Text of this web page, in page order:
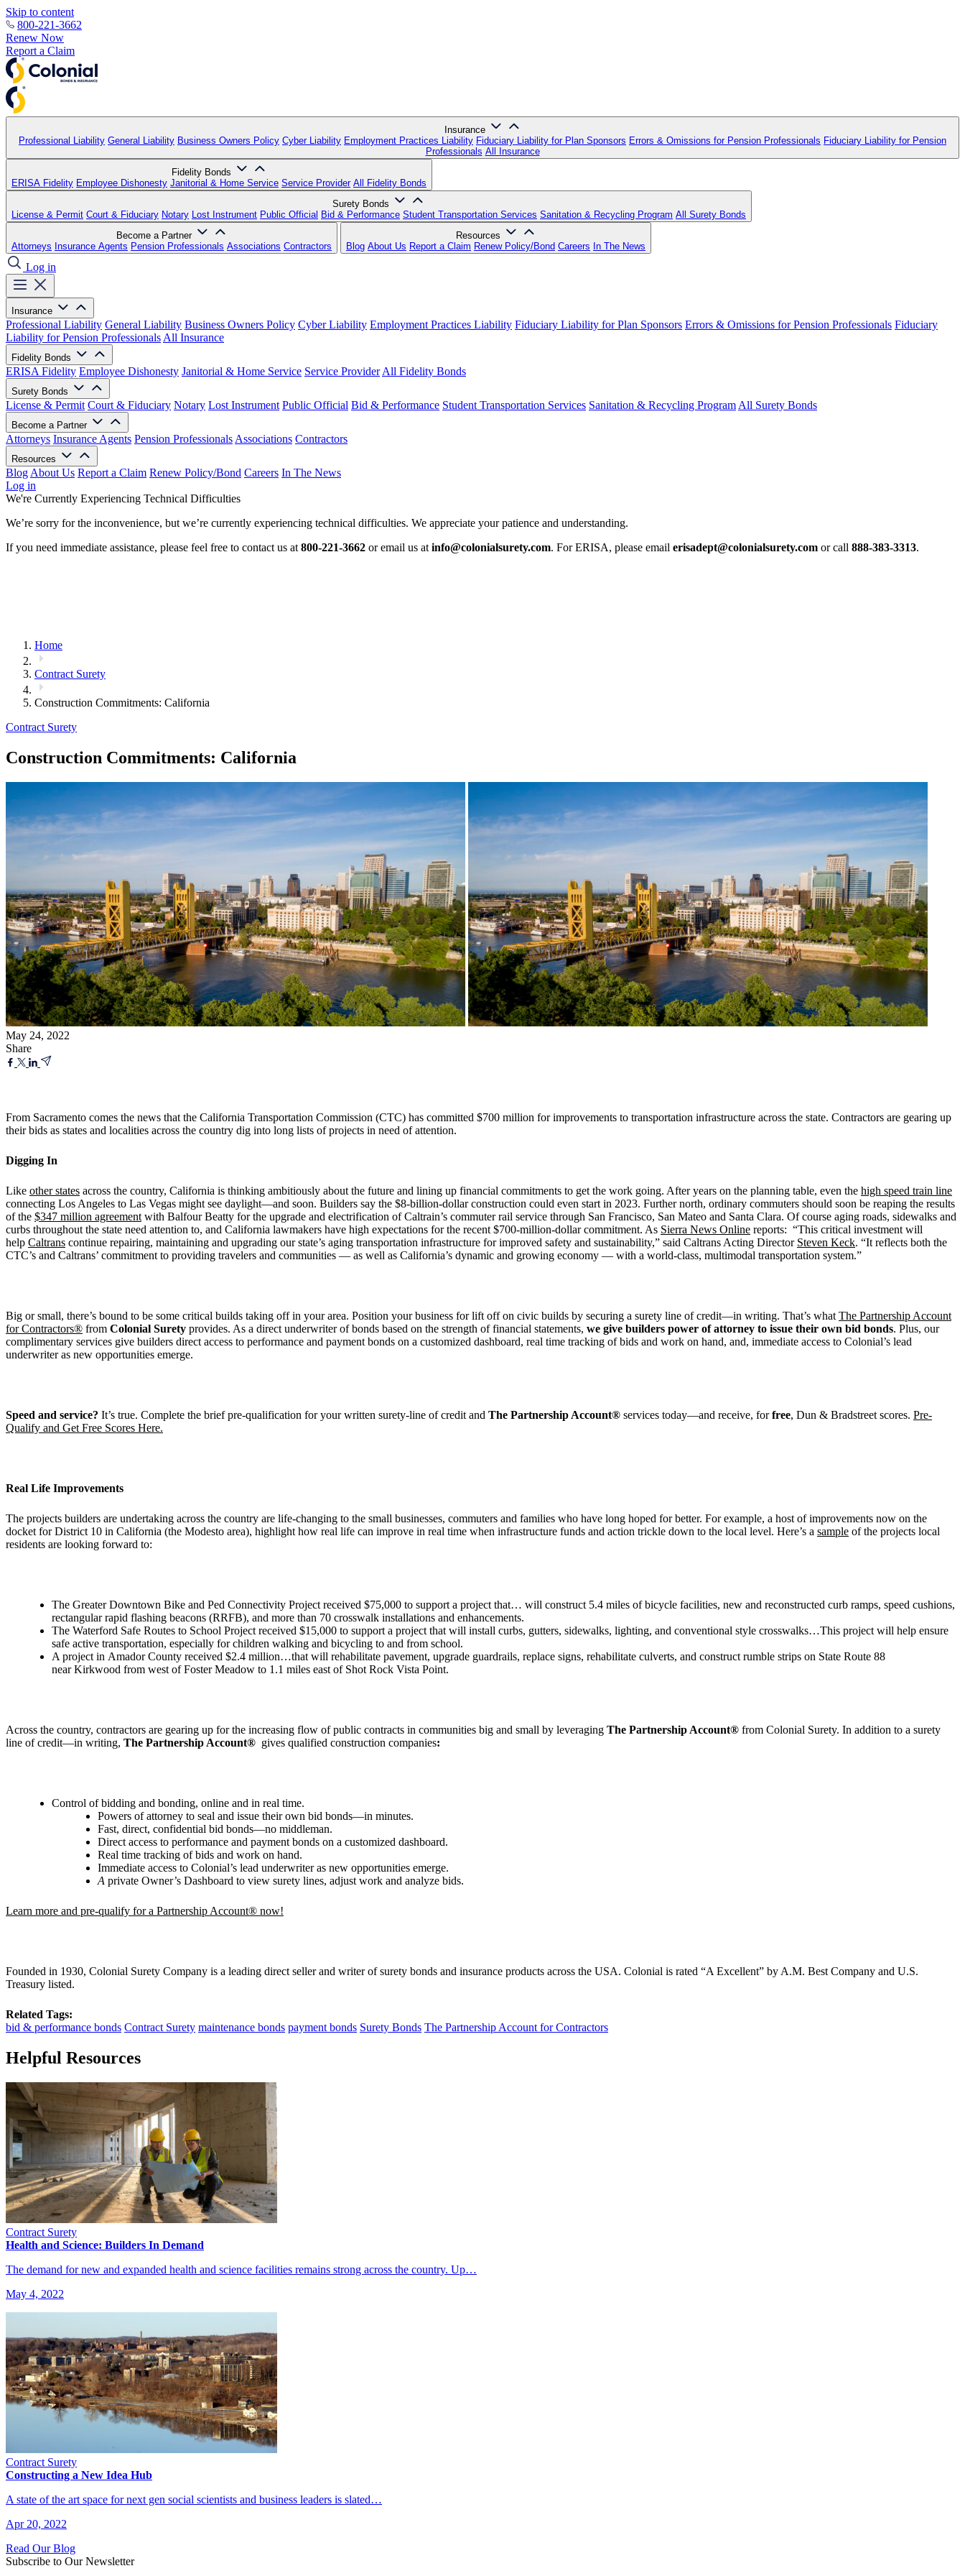
Skip to content
800-221-3662
Renew Now
Report a Claim
Insurance
Professional Liability General Liability Business Owners Policy Cyber Liability Employment Practices Liability Fiduciary Liability for Plan Sponsors Errors & Omissions for Pension Professionals Fiduciary Liability for Pension
Professionals All Insurance
Fidelity Bonds
ERISA Fidelity Employee Dishonesty Janitorial & Home Service Service Provider All Fidelity Bonds
Surety Bonds
License & Permit Court & Fiduciary Notary Lost Instrument Public Official Bid & Performance Student Transportation Services Sanitation & Recycling Program All Surety Bonds
Become a Partner
Attorneys Insurance Agents Pension Professionals Associations Contractors
Resources
Blog About Us Report a Claim Renew Policy/Bond Careers In The News
Log in
Insurance
Professional Liability General Liability Business Owners Policy Cyber Liability Employment Practices Liability Fiduciary Liability for Plan Sponsors Errors & Omissions for Pension Professionals Fiduciary
Liability for Pension Professionals All Insurance
Fidelity Bonds
ERISA Fidelity Employee Dishonesty Janitorial & Home Service Service Provider All Fidelity Bonds
Surety Bonds
License & Permit Court & Fiduciary Notary Lost Instrument Public Official Bid & Performance Student Transportation Services Sanitation & Recycling Program All Surety Bonds
Become a Partner
Attorneys Insurance Agents Pension Professionals Associations Contractors
Resources
Blog About Us Report a Claim Renew Policy/Bond Careers In The News
Log in
We're Currently Experiencing Technical Difficulties
We’re sorry for the inconvenience, but we’re currently experiencing technical difficulties. We appreciate your patience and understanding.
If you need immediate assistance, please feel free to contact us at 800-221-3662 or email us at info@colonialsurety.com. For ERISA, please email erisadept@colonialsurety.com or call 888-383-3313.
Home
Contract Surety
Construction Commitments: California
Contract Surety
Construction Commitments: California
May 24, 2022
Share
From Sacramento comes the news that the California Transportation Commission (CTC) has committed $700 million for improvements to transportation infrastructure across the state. Contractors are gearing up
their bids as states and localities across the country dig into long lists of projects in need of attention.
Digging In
Like other states across the country, California is thinking ambitiously about the future and lining up financial commitments to get the work going. After years on the planning table, even the high speed train line
connecting Los Angeles to Las Vegas might see daylight—and soon. Builders say the $8-billion-dollar construction could even start in 2023. Further north, ordinary commuters should soon be reaping the results
of the $347 million agreement with Balfour Beatty for the upgrade and electrification of Caltrain’s commuter rail service through San Francisco, San Mateo and Santa Clara. Of course aging roads, sidewalks and
curbs throughout the state need attention to, and California lawmakers have high expectations for the recent $700-million-dollar commitment. As Sierra News Online reports: “This critical investment will
help Caltrans continue repairing, maintaining and upgrading our state’s aging transportation infrastructure for improved safety and sustainability,” said Caltrans Acting Director Steven Keck. “It reflects both the
CTC’s and Caltrans’ commitment to providing travelers and communities — as well as California’s dynamic and growing economy — with a world-class, multimodal transportation system.”
Big or small, there’s bound to be some critical builds taking off in your area. Position your business for lift off on civic builds by securing a surety line of credit—in writing. That’s what The Partnership Account
for Contractors® from Colonial Surety provides. As a direct underwriter of bonds based on the strength of financial statements, we give builders power of attorney to issue their own bid bonds. Plus, our
complimentary services give builders direct access to performance and payment bonds on a customized dashboard, real time tracking of bids and work on hand, and, immediate access to Colonial’s lead
underwriter as new opportunities emerge.
Speed and service? It’s true. Complete the brief pre-qualification for your written surety-line of credit and The Partnership Account® services today—and receive, forfree, Dun & Bradstreet scores. Pre-
Qualify and Get Free Scores Here.
Real Life Improvements
The projects builders are undertaking across the country are life-changing to the small businesses, commuters and families who have long hoped for better. For example, a host of improvements now on the
docket for District 10 in California (the Modesto area), highlight how real life can improve in real time when infrastructure funds and action trickle down to the local level. Here’s a sample of the projects local
residents are looking forward to:
The Greater Downtown Bike and Ped Connectivity Project received $75,000 to support a project that… will construct 5.4 miles of bicycle facilities, new and reconstructed curb ramps, speed cushions,
rectangular rapid flashing beacons (RRFB), and more than 70 crosswalk installations and enhancements.
The Waterford Safe Routes to School Project received $15,000 to support a project that will install curbs, gutters, sidewalks, lighting, and conventional style crosswalks…This project will help ensure
safe active transportation, especially for children walking and bicycling to and from school.
A project in Amador County received $2.4 million…that will rehabilitate pavement, upgrade guardrails, replace signs, rehabilitate culverts, and construct rumble strips on State Route 88
near Kirkwood from west of Foster Meadow to 1.1 miles east of Shot Rock Vista Point.
Across the country, contractors are gearing up for the increasing flow of public contracts in communities big and small by leveraging The Partnership Account® from Colonial Surety. In addition to a surety
line of credit—in writing, The Partnership Account® gives qualified construction companies:
Control of bidding and bonding, online and in real time.
Powers of attorney to seal and issue their own bid bonds—in minutes.
Fast, direct, confidential bid bonds—no middleman.
Direct access to performance and payment bonds on a customized dashboard.
Real time tracking of bids and work on hand.
Immediate access to Colonial’s lead underwriter as new opportunities emerge.
A private Owner’s Dashboard to view surety lines, adjust work and analyze bids.
Learn more and pre-qualify for a Partnership Account® now!
Founded in 1930, Colonial Surety Company is a leading direct seller and writer of surety bonds and insurance products across the USA. Colonial is rated “A Excellent” by A.M. Best Company and U.S.
Treasury listed.
Related Tags:
bid & performance bonds Contract Surety maintenance bonds payment bonds Surety Bonds The Partnership Account for Contractors
Helpful Resources
Contract Surety
Health and Science: Builders In Demand
The demand for new and expanded health and science facilities remains strong across the country. Up…
May 4, 2022
Contract Surety
Constructing a New Idea Hub
A state of the art space for next gen social scientists and business leaders is slated…
Apr 20, 2022
Read Our Blog
Subscribe to Our Newsletter